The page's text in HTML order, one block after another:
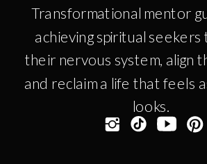
Transformational mentor
achieving spiritual
their nervous system, align
and reclaim a life that feels
looks.